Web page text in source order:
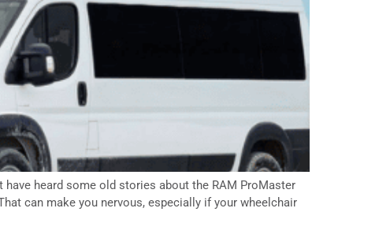
heard some old stories about the RAM ProMaster
can make you nervous, especially if your wheelchair